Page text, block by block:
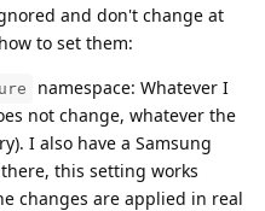
and don't change at
to set them:
namespace: Whatever I
not change, whatever the
I also have a Samsung
this setting works
changes are applied in real